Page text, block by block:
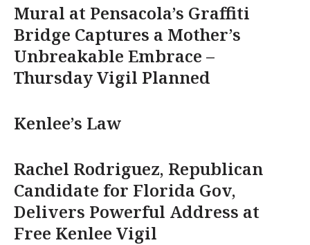
Mural at Pensacola’s Graffiti
Bridge Captures a Mother’s
Unbreakable Embrace –
Thursday Vigil Planned
Kenlee’s Law
Rachel Rodriguez, Republican
Candidate for Florida Gov,
Delivers Powerful Address at
Free Kenlee Vigil